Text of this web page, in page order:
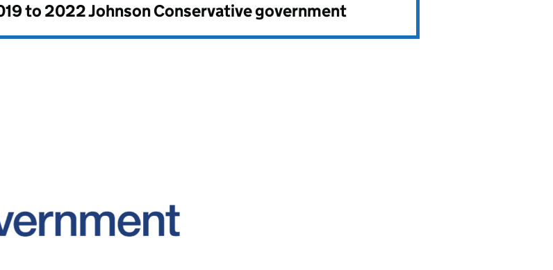
to 2022 Johnson Conservative government